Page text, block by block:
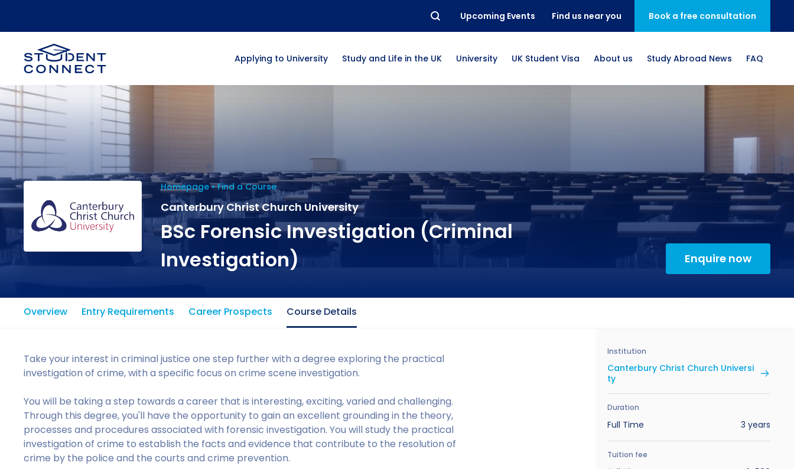
Upcoming Events Find us near you Book a free consultation
Applying to University Study and Life in the UK University UK Student Visa About us Study Abroad News FAQ
Homepage Find a Course
Canterbury Christ Church University
BSc Forensic Investigation (Criminal
Investigation)
Enquire now
Overview Entry Requirements Career Prospects Course Details
Take your interest in criminal justice one step further with a degree exploring the practical
investigation of crime, with a specific focus on crime scene investigation.
You will be taking a step towards a career that is interesting, exciting, varied and challenging.
Through this degree, you'll have the opportunity to gain an excellent grounding in the theory,
processes and procedures associated with forensic investigation. You will study the practical
investigation of crime to establish the facts and evidence that contribute to the resolution of
crime by the police and the courts and crime prevention.
Institution
Canterbury Christ Church Universi
ty
Duration
Full Time 3 years
Tuition fee